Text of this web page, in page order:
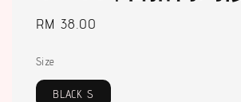
Regular
RM 38.00
Size
BLACK S